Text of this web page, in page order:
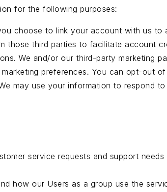
for the following purposes:
choose to link your account with us
those third parties to facilitate account
We and/or our third-party marketing
preferences. You can opt-out
may use your information to respond
service requests and support
how our Users as a group use the